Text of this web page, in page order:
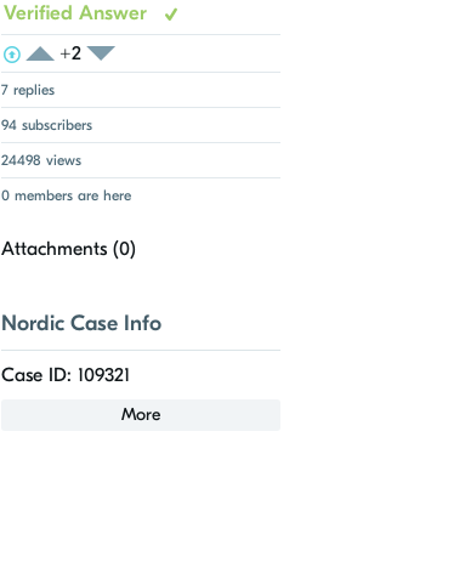
Verified Answer
View Voters
Login to vote on this thread
+2
Login to vote on this thread
7 replies
94 subscribers
24498 views
0 members are here
Attachments (0)
Nordic Case Info
Case ID: 109321
More